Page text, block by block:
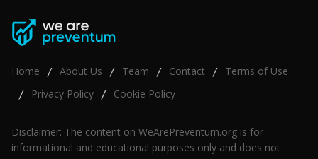
Home / About Us / Team / Contact / Terms of Use
/ Privacy Policy / Cookie Policy
Disclaimer: The content on WeArePreventum.org is for
informational and educational purposes only and does not